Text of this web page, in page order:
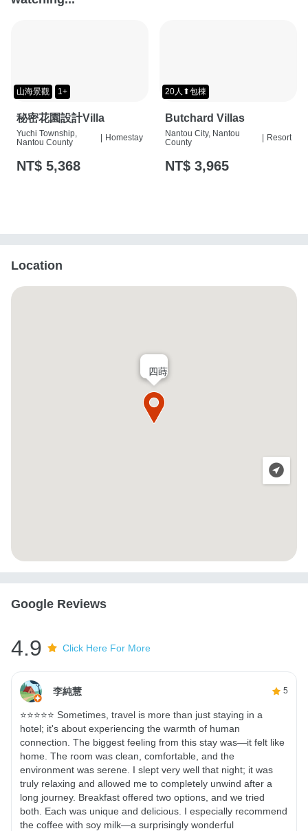
山海景觀 1+
秘密花園設計Villa
Yuchi Township,
Nantou County
Homestay
NT$ 5,368
20人⬆包棟
Butchard Villas
Nantou City, Nantou
County
Resort
NT$ 3,965
Location
四蒔
Google Reviews
4.9 Click Here For More
李純慧 5
⭐⭐⭐⭐⭐ Sometimes, travel is more than just staying in a
hotel; it's about experiencing the warmth of human
connection. The biggest feeling from this stay was—it felt like
home. The room was clean, comfortable, and the
environment was serene. I slept very well that night; it was
truly relaxing and allowed me to completely unwind after a
long journey. Breakfast offered two options, and we tried
both. Each was unique and delicious. I especially recommend
the coffee with soy milk—a surprisingly wonderful